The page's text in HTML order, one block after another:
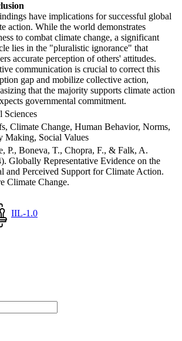
have implications for successful global
action. While the world demonstrates
to combat climate change, a significant
lies in the "pluralistic ignorance" that
accurate perception of others' attitudes.
communication is crucial to correct this
gap and mobilize collective action,
that the majority supports climate action
governmental commitment.
Sciences
Climate Change, Human Behavior, Norms,
Making, Social Values
P., Boneva, T., Chopra, F., & Falk, A.
Globally Representative Evidence on the
and Perceived Support for Climate Action.
Climate Change.
IIL-1.0